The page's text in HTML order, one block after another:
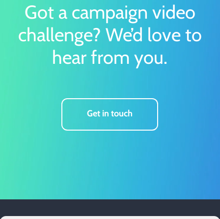
Got a campaign video
challenge? We’d love to
hear from you.
Get in touch